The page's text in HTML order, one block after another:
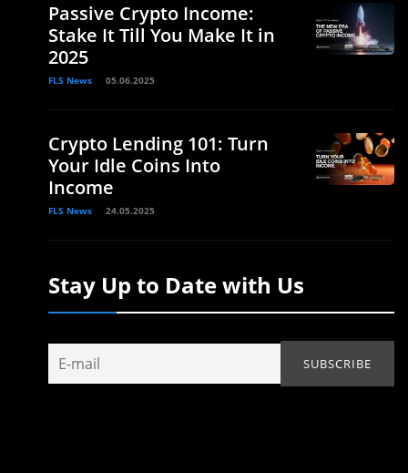
Passive Crypto Income:
Stake It Till You Make It in
2025
FLS News 05.06.2025
Crypto Lending 101: Turn
Your Idle Coins Into
Income
FLS News 24.05.2025
Stay Up to Date with Us